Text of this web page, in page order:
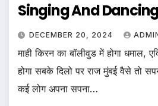
Singing And
DECEMBER 20, 2024
माही किरन का बॉलीवुड में होगा धमाल,
होगा सबके दिलो पर राज मुंबई वैसे तो
कई लोग अपना सपना…